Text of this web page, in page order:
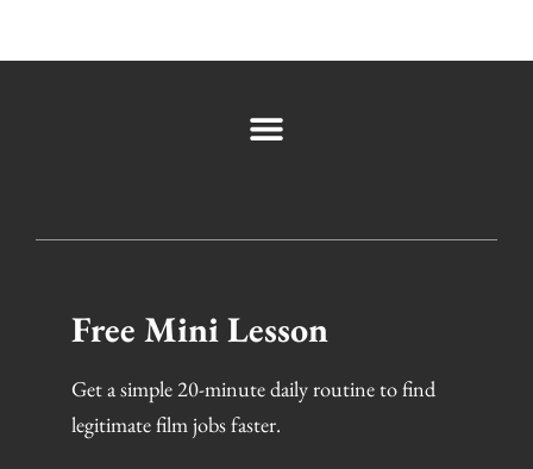
Free Mini Lesson
Get a simple 20-minute daily routine to find
legitimate film jobs faster.